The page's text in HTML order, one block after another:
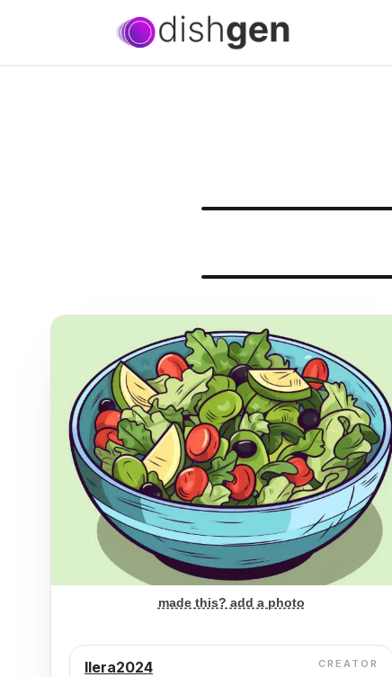
made this? add a photo
Ilera2024 CREATOR